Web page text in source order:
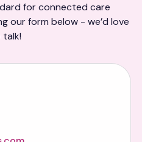
for connected care
our form below - we’d love